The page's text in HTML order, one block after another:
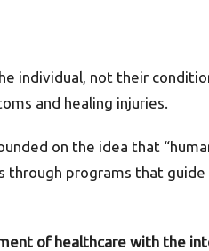
individual, not their
and healing injuries.
on the idea that
through programs that
of healthcare with the